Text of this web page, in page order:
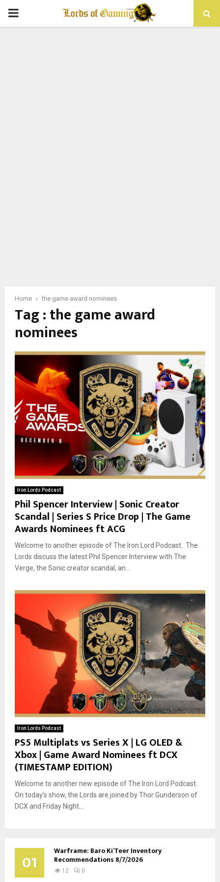
PRIMARY
Home the game award nominees
Tag : the game award
nominees
Iron Lords Podcast
Phil Spencer Interview | Sonic Creator
Scandal | Series S Price Drop | The Game
Awards Nominees ft ACG
Welcome to another episode of The Iron Lord Podcast. The
Lords discuss the latest Phil Spencer Interview with The
Verge, the Sonic creator scandal, an...
Iron Lords Podcast
PS5 Multiplats vs Series X | LG OLED &
Xbox | Game Award Nominees ft DCX
(TIMESTAMP EDITION)
Welcome to another new episode of The Iron Lord Podcast.
On today’s show, the Lords are joined by Thor Gunderson of
DCX and Friday Night...
01 Warframe: Baro Ki’Teer Inventory
Recommendations 8/7/2026
12 0